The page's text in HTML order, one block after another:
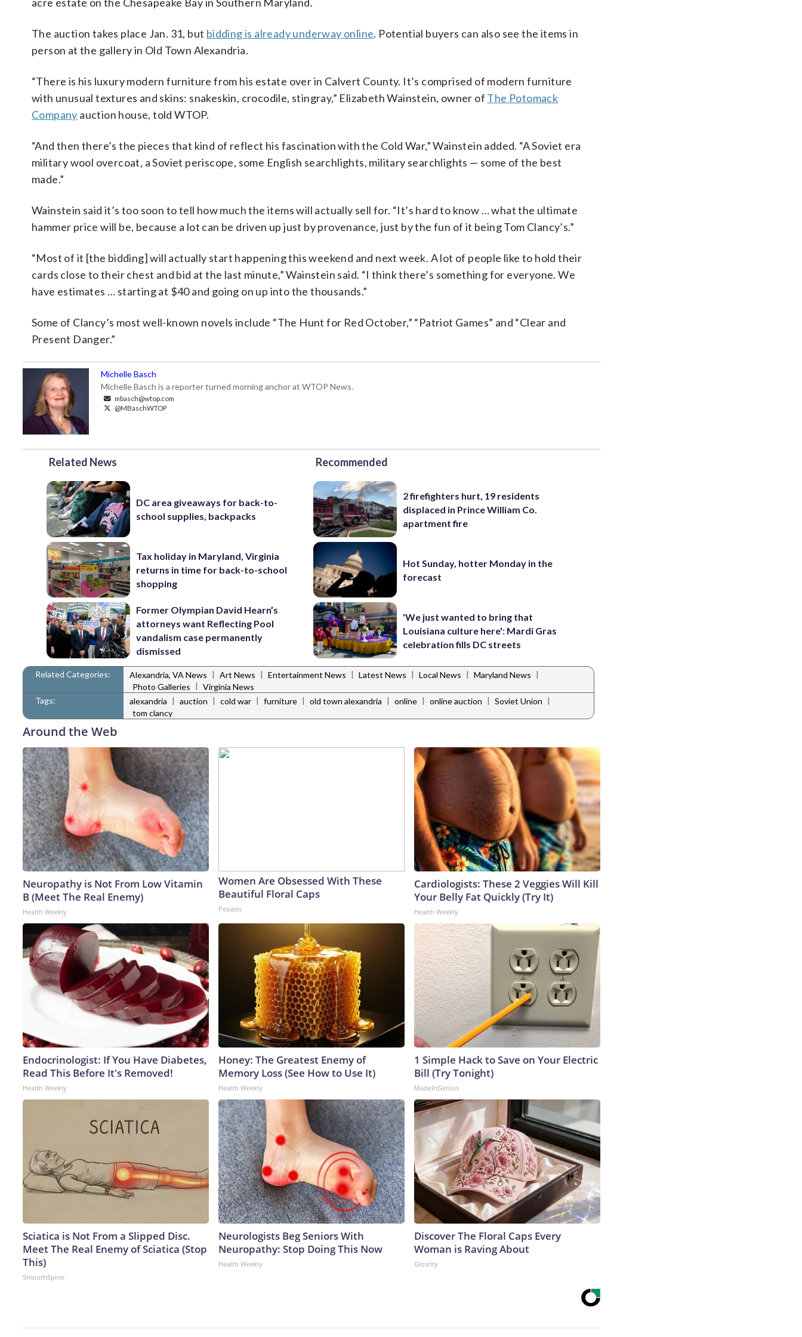
The auction takes place Jan. 31, but bidding is already underway online. Potential buyers can also see the items in
person at the gallery in Old Town Alexandria.
“There is his luxury modern furniture from his estate over in Calvert County. It’s comprised of modern furniture
with unusual textures and skins: snakeskin, crocodile, stingray,” Elizabeth Wainstein, owner of The Potomack
Company auction house, told WTOP.
“And then there’s the pieces that kind of reflect his fascination with the Cold War,” Wainstein added. “A Soviet era
military wool overcoat, a Soviet periscope, some English searchlights, military searchlights — some of the best
made.”
Wainstein said it’s too soon to tell how much the items will actually sell for. “It’s hard to know … what the ultimate
hammer price will be, because a lot can be driven up just by provenance, just by the fun of it being Tom Clancy’s.”
“Most of it [the bidding] will actually start happening this weekend and next week. A lot of people like to hold their
cards close to their chest and bid at the last minute,” Wainstein said. “I think there’s something for everyone. We
have estimates … starting at $40 and going on up into the thousands.”
Some of Clancy’s most well-known novels include “The Hunt for Red October,” “Patriot Games” and “Clear and
Present Danger.”
Michelle Basch
Michelle Basch is a reporter turned morning anchor at WTOP News.
mbasch@wtop.com
@MBaschWTOP
Related News
DC area giveaways for back-to-
school supplies, backpacks
Tax holiday in Maryland, Virginia
returns in time for back-to-school
shopping
Former Olympian David Hearn’s
attorneys want Reflecting Pool
vandalism case permanently
dismissed
Recommended
2 firefighters hurt, 19 residents
displaced in Prince William Co.
apartment fire
Hot Sunday, hotter Monday in the
forecast
'We just wanted to bring that
Louisiana culture here': Mardi Gras
celebration fills DC streets
Related Categories: Alexandria, VA News | Art News | Entertainment News | Latest News | Local News | Maryland News |
Photo Galleries | Virginia News
Tags:
alexandria | auction | cold war | furniture | old town alexandria | online | online auction | Soviet Union |
tom clancy
Around the Web
Neuropathy is Not From Low Vitamin
B (Meet The Real Enemy)
Health Weekly
Women Are Obsessed With These
Beautiful Floral Caps
Peoasis
Cardiologists: These 2 Veggies Will Kill
Your Belly Fat Quickly (Try It)
Health Weekly
Endocrinologist: If You Have Diabetes,
Read This Before It's Removed!
Health Weekly
Honey: The Greatest Enemy of
Memory Loss (See How to Use It)
Health Weekly
1 Simple Hack to Save on Your Electric
Bill (Try Tonight)
MadeInGenius
Sciatica is Not From a Slipped Disc.
Meet The Real Enemy of Sciatica (Stop
This)
SmoothSpine
Neurologists Beg Seniors With
Neuropathy: Stop Doing This Now
Health Weekly
Discover The Floral Caps Every
Woman is Raving About
Glosrity